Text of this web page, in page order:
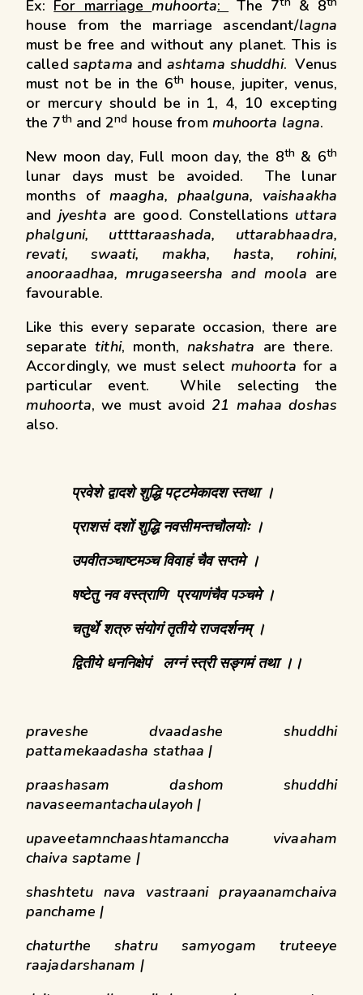
Ex: For marriagemuhoorta: The 7 & 8
house from the marriage ascendant/lagna
must be free and without any planet. This is
called saptama and ashtama shuddhi. Venus
must not be in the 6th house, jupiter, venus,
or mercury should be in 1, 4, 10 excepting
the 7thand 2nd house from muhoorta lagna.
New moon day, Full moon day, the 8th & 6th
lunar days must be avoided. The lunar
months ofmaagha, phaalguna, vaishaakha
and jyeshta are good. Constellations uttara
phalguni, uttttaraashada, uttarabhaadra,
revati, swaati,
makha, hasta, rohini,
anooraadhaa, mrugaseersha and moola are
favourable.
Like this every separate occasion, there are
separatetithi, month,nakshatra are there.
Accordingly, we must select muhoorta for a
particular event. While selecting the
muhoorta, we must avoid 21 mahaa doshas
also.
प्रवेशे द्वादशे शुद्धि पट्टमेकादश स्तथा ।
प्राशसं दशों शुद्धि नवसीमन्तचौलयोः ।
उपवीतञ्चाष्टमञ्च विवाहं चैव सप्तमे ।
षष्टेतु नव वस्त्राणि प्रयाणंचैव पञ्चमे ।
चतुर्थे शत्रु संयोगं तृतीये राजदर्शनम् ।
द्वितीये धननिक्षेपं लग्नं स्त्री सङ्गमं तथा ।।
praveshe dvaadashe shuddhi
pattamekaadasha stathaa |
praashasam dashom shuddhi
navaseemantachaulayoh |
upaveetamnchaashtamanccha vivaaham
chaiva saptame |
shashtetu nava vastraani prayaanamchaiva
panchame |
chaturthe shatru samyogam truteeye
raajadarshanam |